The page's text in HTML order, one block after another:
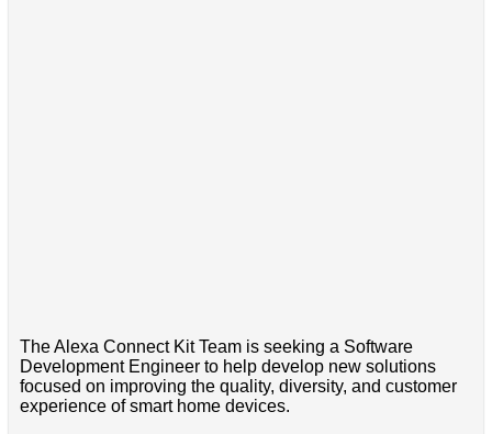
The Alexa Connect Kit Team is seeking a Software
Development Engineer to help develop new solutions
focused on improving the quality, diversity, and customer
experience of smart home devices.